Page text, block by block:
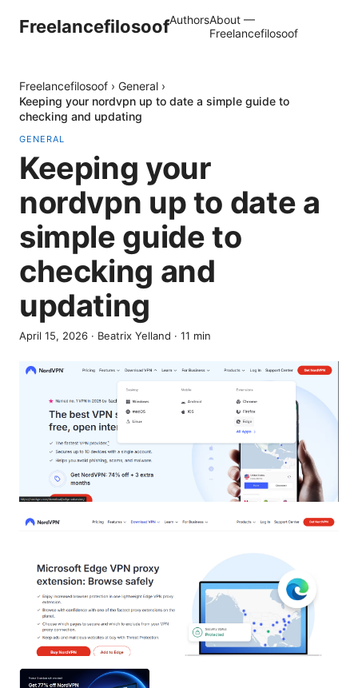
FreelancefilosoofAuthorsAbout —
Freelancefilosoof
Freelancefilosoof › General ›
Keeping your nordvpn up to date a simple guide to
checking and updating
GENERAL
Keeping your
nordvpn up to date a
simple guide to
checking and
updating
April 15, 2026 · Beatrix Yelland · 11 min